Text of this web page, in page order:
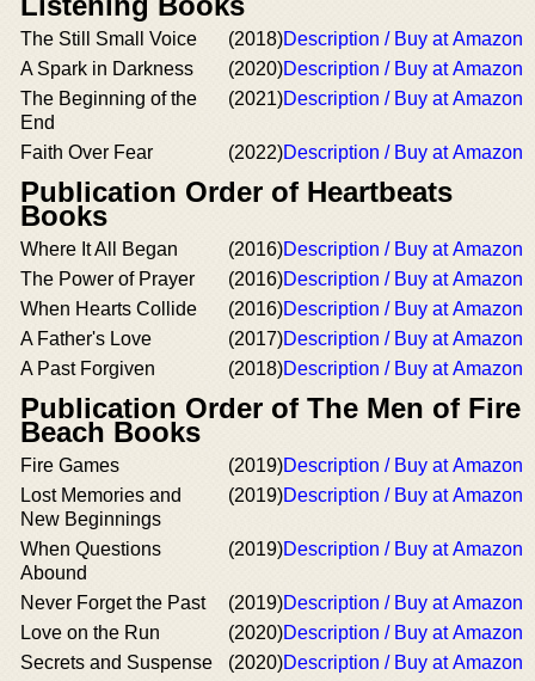
The Still Small Voice (2018)Description / Buy at Amazon
A Spark in Darkness
(2020)Description / Buy at Amazon
The Beginning of the
End
(2021)Description / Buy at Amazon
Faith Over Fear (2022)Description / Buy at Amazon
Publication Order of Heartbeats
Books
Where It All Began (2016)Description / Buy at Amazon
The Power of Prayer
(2016)Description / Buy at Amazon
When Hearts Collide
(2016)Description / Buy at Amazon
A Father's Love
(2017)Description / Buy at Amazon
A Past Forgiven
(2018)Description / Buy at Amazon
Publication Order of The Men of Fire
Beach Books
Fire Games (2019)Description / Buy at Amazon
Lost Memories and
New Beginnings
(2019)Description / Buy at Amazon
When Questions
Abound
(2019)Description / Buy at Amazon
Never Forget the Past (2019)Description / Buy at Amazon
Love on the Run
(2020)Description / Buy at Amazon
Secrets and Suspense
(2020)Description / Buy at Amazon